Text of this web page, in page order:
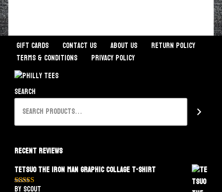
Gift Cards Contact Us About Us
Return Policy
Terms & Conditions
Privacy Policy
Search
Recent Reviews
Tetsuo The Iron Man Graphic Collage T-Shirt
by Scout